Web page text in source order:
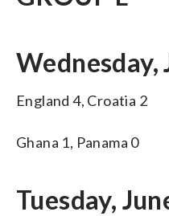
Wednesday,
England 4, Croatia 2
Ghana 1, Panama 0
Tuesday,